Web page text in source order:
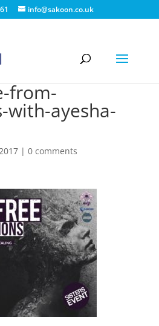
info@sakoon.co.uk
from-
with-ayesha-
| 0 comments